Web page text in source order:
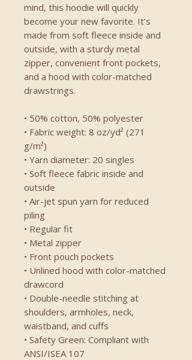
mind, this hoodie will quickly
become your new favorite. It’s
made from soft fleece inside and
outside, with a sturdy metal
zipper, convenient front pockets,
and a hood with color-matched
drawstrings.
• 50% cotton, 50% polyester
• Fabric weight: 8 oz/yd² (271
g/m²)
• Yarn diameter: 20 singles
• Soft fleece fabric inside and
outside
• Air-jet spun yarn for reduced
piling
• Regular fit
• Metal zipper
• Front pouch pockets
• Unlined hood with color-matched
drawcord
• Double-needle stitching at
shoulders, armholes, neck,
waistband, and cuffs
• Safety Green: Compliant with
ANSI/ISEA 107